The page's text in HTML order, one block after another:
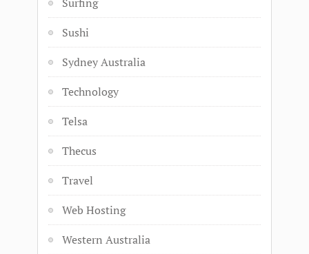
Sushi
Sydney Australia
Technology
Telsa
Thecus
Travel
Web Hosting
Western Australia